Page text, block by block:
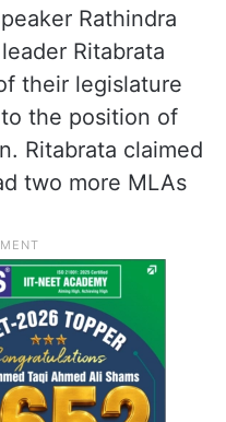
Rathindra
Ritabrata
their legislature
the position of
Ritabrata claimed
two more MLAs